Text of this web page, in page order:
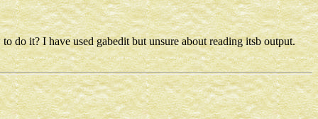
do it? I have used gabedit but unsure about reading itsb output.